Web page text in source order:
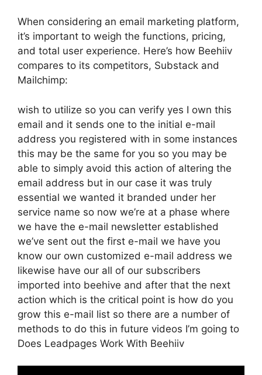
When considering an email marketing platform,
it’s important to weigh the functions, pricing,
and total user experience. Here’s how Beehiiv
compares to its competitors, Substack and
Mailchimp:
wish to utilize so you can verify yes I own this
email and it sends one to the initial e-mail
address you registered with in some instances
this may be the same for you so you may be
able to simply avoid this action of altering the
email address but in our case it was truly
essential we wanted it branded under her
service name so now we’re at a phase where
we have the e-mail newsletter established
we’ve sent out the first e-mail we have you
know our own customized e-mail address we
likewise have our all of our subscribers
imported into beehive and after that the next
action which is the critical point is how do you
grow this e-mail list so there are a number of
methods to do this in future videos I’m going to
Does Leadpages Work With Beehiiv